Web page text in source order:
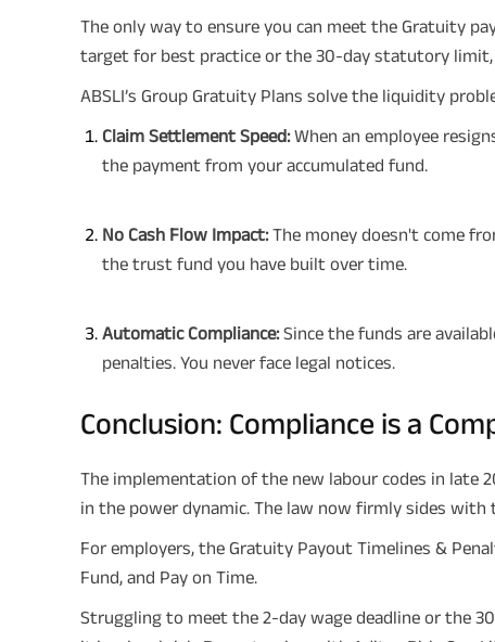
The only way to ensure you can meet the Gratuity
target for best practice or the 30-day statutory limit,
ABSLI’s Group Gratuity Plans solve the liquidity
Claim Settlement Speed:When an employee
the payment from your accumulated fund.
No Cash Flow Impact:The money doesn't come
the trust fund you have built over time.
Automatic Compliance:Since the funds are
penalties. You never face legal notices.
Conclusion: Compliance is a
The implementation of the new labour codes in late
in the power dynamic. The law now firmly sides
For employers, the Gratuity Payout Timelines &
Fund, and Pay on Time.
Struggling to meet the 2-day wage deadline or the